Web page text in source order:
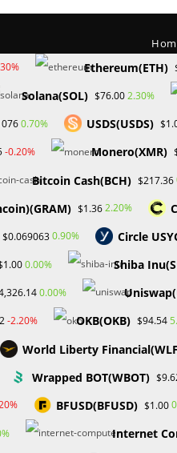
Ethereum(ETH)
Solana(SOL) $76.002.30%
0.70% USDS(USDS)
-0.20% Monero(XMR)
Bitcoin Cash(BCH) $217.36
$1.362.20%
$0.0690630.90% Circle
0.00% Shiba
0.00%
-2.20% OKB(OKB) $94.54
World Liberty
Wrapped BOT(WBOT)
BFUSD(BFUSD) $1.00
Internet